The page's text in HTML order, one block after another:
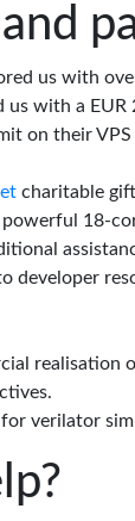
us with
us with a
on their
charitable
powerful 18-
developer
realisation
verilator